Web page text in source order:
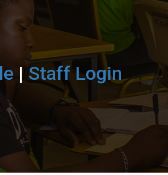
|Staff Login